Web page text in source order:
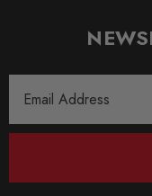
Address